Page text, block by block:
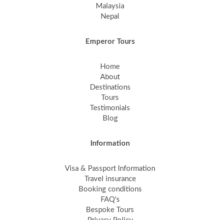
Malaysia
Nepal
Emperor Tours
Home
About
Destinations
Tours
Testimonials
Blog
Information
Visa & Passport Information
Travel insurance
Booking conditions
FAQ's
Bespoke Tours